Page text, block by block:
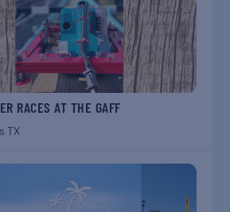
RACES AT THE GAFF
TX